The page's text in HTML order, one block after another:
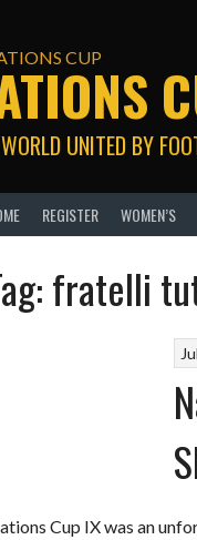
UNITED BY
REGISTER WOMEN’S
fratelli
Cup IX was an